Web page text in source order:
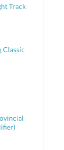
Track
Classic